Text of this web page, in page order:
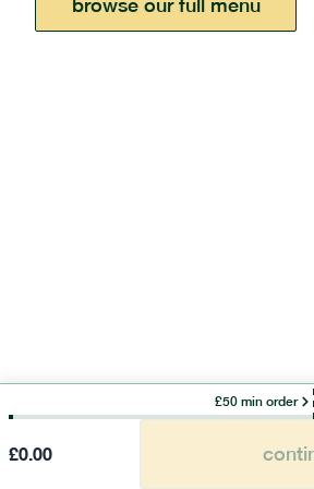
browse our full menu
£50 min order
£0.00